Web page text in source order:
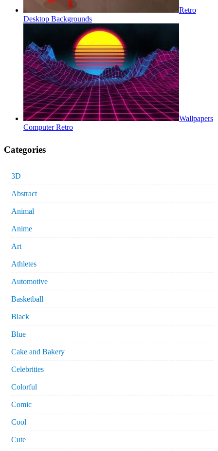
Retro
Desktop Backgrounds
Wallpapers
Computer Retro
Categories
3D
Abstract
Animal
Anime
Art
Athletes
Automotive
Basketball
Black
Blue
Cake and Bakery
Celebrities
Colorful
Comic
Cool
Cute